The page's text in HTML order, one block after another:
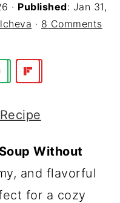
· Published: Jan 31,
· 8 Comments
Without
and flavorful
for a cozy